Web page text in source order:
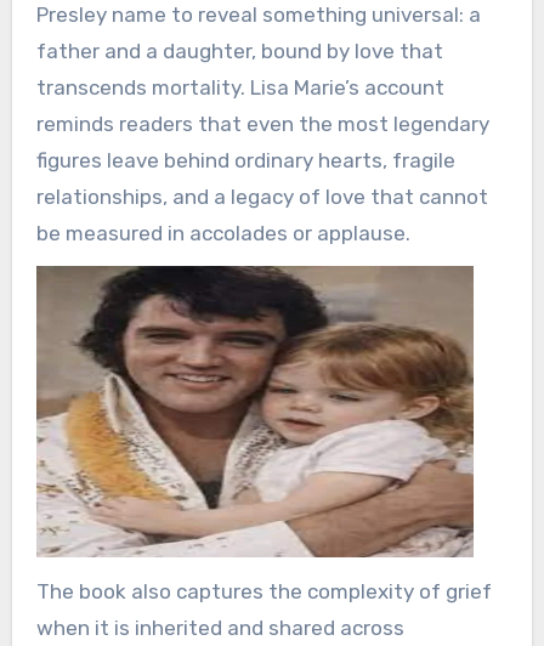
Presley name to reveal something universal: a
father and a daughter, bound by love that
transcends mortality. Lisa Marie’s account
reminds readers that even the most legendary
figures leave behind ordinary hearts, fragile
relationships, and a legacy of love that cannot
be measured in accolades or applause.
The book also captures the complexity of grief
when it is inherited and shared across